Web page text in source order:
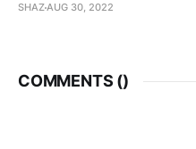
SHAZAUG 30, 2022
COMMENTS ()